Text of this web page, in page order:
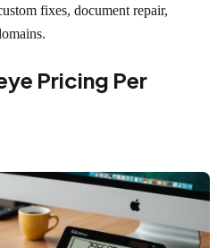
fixes, document repair,
Pricing Per